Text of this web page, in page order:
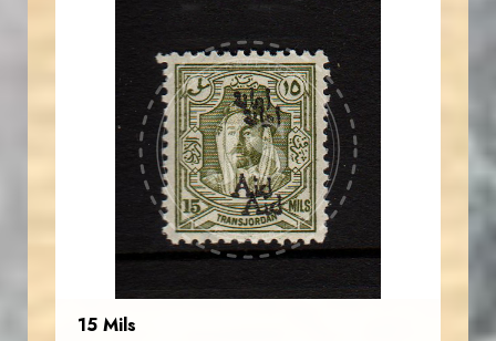
JS
AVO KAPLANIAN
EST. 2007
15 Mils